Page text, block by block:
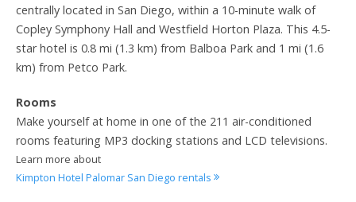
centrally located in San Diego, within a 10-minute walk of
Copley Symphony Hall and Westfield Horton Plaza. This 4.5-
star hotel is 0.8 mi (1.3 km) from Balboa Park and 1 mi (1.6
km) from Petco Park.
Rooms
Make yourself at home in one of the 211 air-conditioned
rooms featuring MP3 docking stations and LCD televisions.
Learn more about
Kimpton Hotel Palomar San Diego rentals